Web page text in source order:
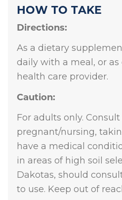
HOW TO TAKE
Directions:
As a dietary
daily with a meal, or as
health care provider.
Caution:
For adults only. Consult
pregnant/nursing,
have a medical
in areas of high soil
Dakotas, should
to use. Keep out of